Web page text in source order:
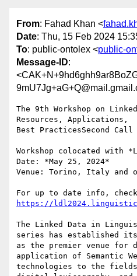
From: Fahad Khan <
Date: Thu, 15 Feb 2024
To: public-ontolex <public-
Message-ID:
The 9th Workshop on
Resources, Applications,
Best PracticesSecond
Workshop colocated with
Date: *May 25, 2024*
Venue: Torino, Italy and
https://
The Linked Data in
series has established
as the premier venue for
application of Semantic
technologies to the